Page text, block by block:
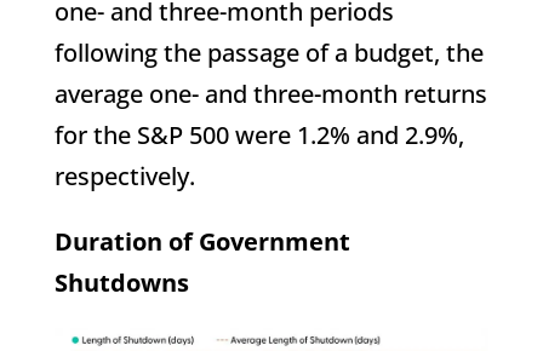
one- and three-month periods
following the passage of a budget, the
average one- and three-month returns
for the S&P 500 were 1.2% and 2.9%,
respectively.
Duration of Government
Shutdowns